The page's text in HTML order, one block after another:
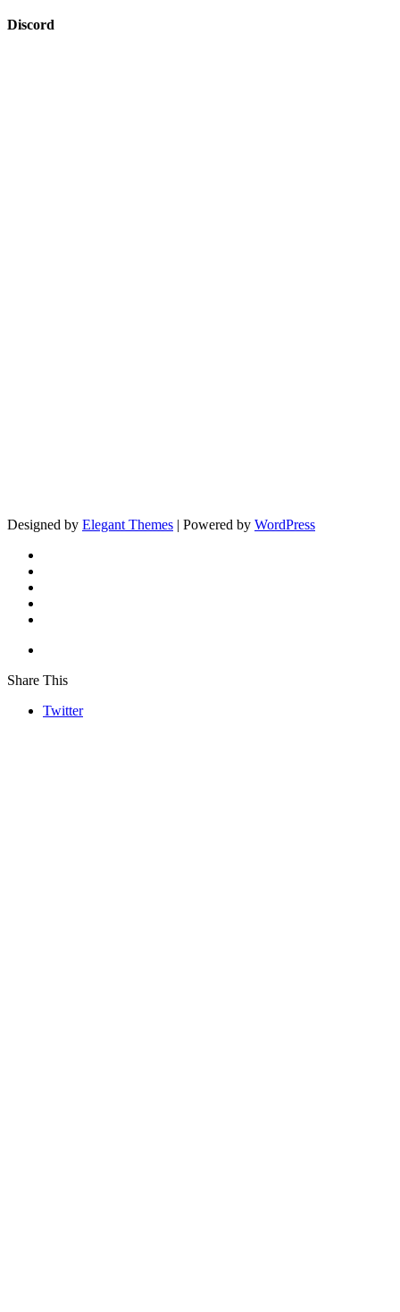
Discord
Designed by Elegant Themes | Powered by WordPress
Share This
Twitter